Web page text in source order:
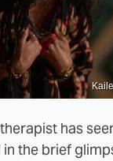
has
the brief